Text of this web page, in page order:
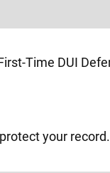
your record.